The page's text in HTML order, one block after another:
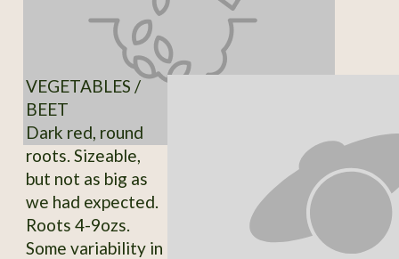
VEGETABLES /
BEET
Dark red, round
roots. Sizeable,
but not as big as
we had expected.
Roots 4-9ozs.
Some variability in